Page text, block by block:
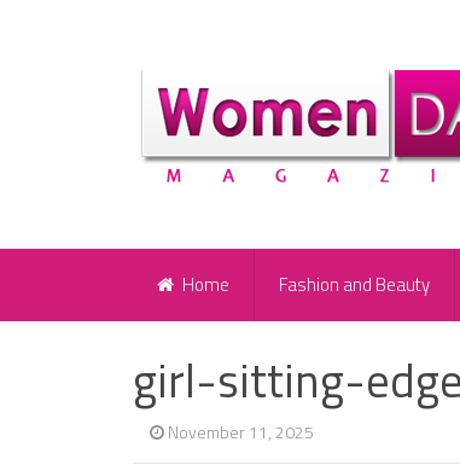
Home Fashion and Beauty
girl-sitting-
November 11, 2025